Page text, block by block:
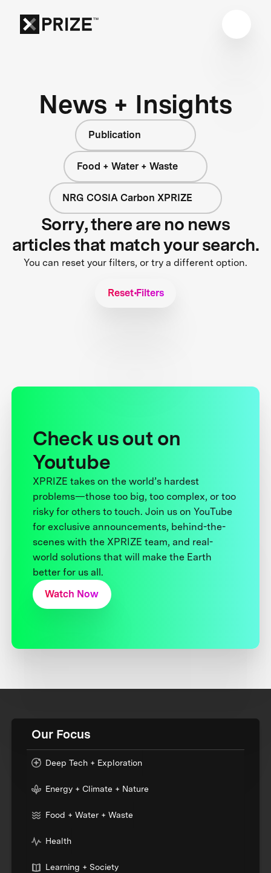
News + Insights
Publication
Food + Water + Waste
NRG COSIA Carbon XPRIZE
Sorry, there are no news
articles that match your search.
You can reset your filters, or try a different option.
Reset Filters
Check us out on
Youtube
XPRIZE takes on the world’s hardest
problems—those too big, too complex, or too
risky for others to touch. Join us on YouTube
for exclusive announcements, behind-the-
scenes with the XPRIZE team, and real-
world solutions that will make the Earth
better for us all.
Watch Now
Our Focus
Deep Tech + Exploration
Energy + Climate + Nature
Food + Water + Waste
Health
Learning + Society